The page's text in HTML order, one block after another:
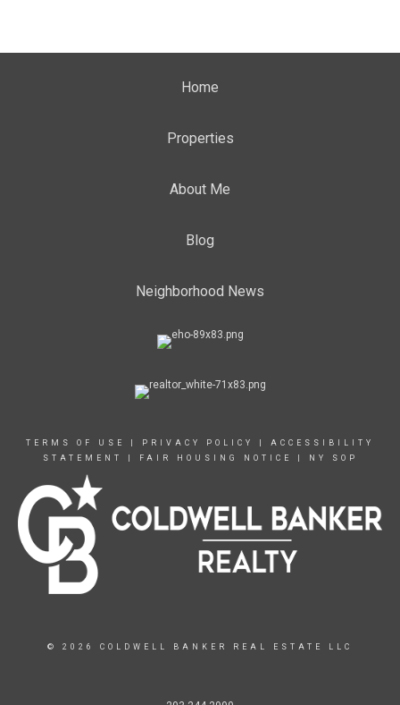
Home
Properties
About Me
Blog
Neighborhood News
TERMS OF USE PRIVACY POLICY
ACCESSIBILITY
STATEMENT
FAIR HOUSING NOTICE NY SOP
© 2026 COLDWELL BANKER REAL ESTATE LLC